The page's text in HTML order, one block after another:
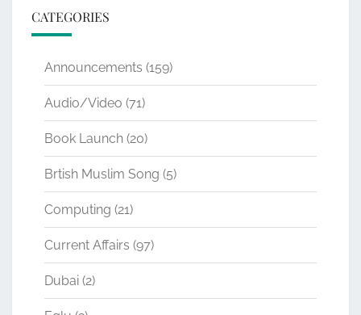
CATEGORIES
Announcements (159)
Audio/Video (71)
Book Launch (20)
Brtish Muslim Song (5)
Computing (21)
Current Affairs (97)
Dubai (2)